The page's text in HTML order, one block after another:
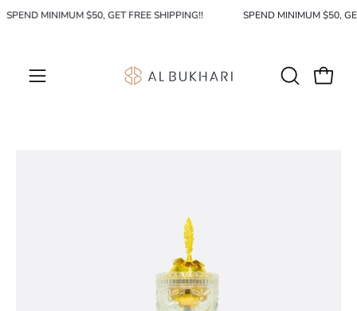
SkipSPEND MINIMUM $50, GET FREE SHIPPING!! SPEND MINIMUM $50,
Open
OPENOpen